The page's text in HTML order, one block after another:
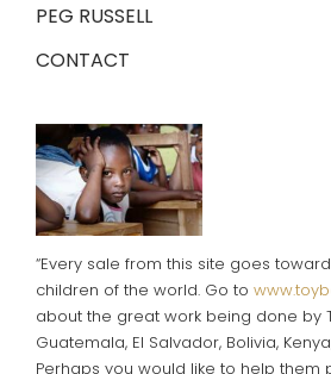
PEG RUSSELL
CONTACT
“Every sale from this site goes
children of the world. Go to
about the great work being done by
Guatemala, El Salvador, Bolivia,
Perhaps you would like to help them